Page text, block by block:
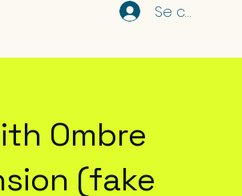
Se connecter
Ombre
(fake